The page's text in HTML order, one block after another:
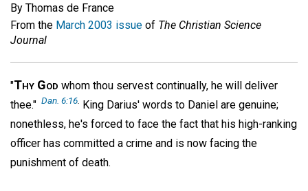
By Thomas de France
From the March 2003 issue of The Christian Science
Journal
"Thy God whom thou servest continually, he will deliver
thee." Dan. 6:16 King Darius' words to Daniel are genuine;
nonethless, he's forced to face the fact that his high-ranking
officer has committed a crime and is now facing the
punishment of death.